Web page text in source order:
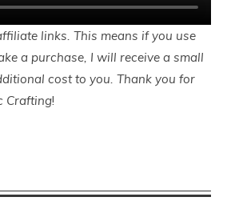
links. This means if you use
a purchase, I will receive a small
cost to you. Thank you for
Crafting!